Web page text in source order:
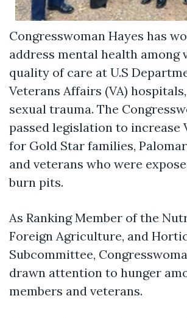
Congresswoman Hayes has
address mental health among
quality of care at U.S
Veterans Affairs (VA)
sexual trauma. The
passed legislation to increase
for Gold Star families,
and veterans who were
burn pits.
As Ranking Member of the
Foreign Agriculture, and
Subcommittee,
drawn attention to hunger
members and veterans.